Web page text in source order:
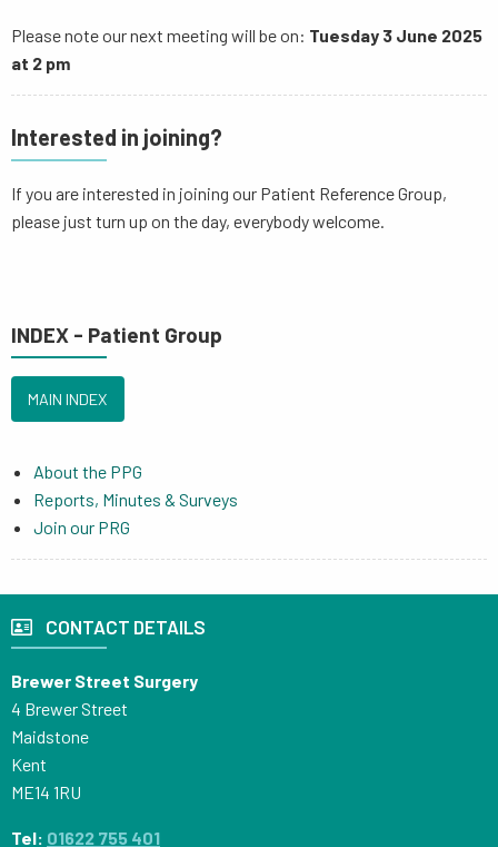
Please note our next meeting will be on: Tuesday 3 June 2025
at 2 pm
Interested in joining?
If you are interested in joining our Patient Reference Group,
please just turn up on the day, everybody welcome.
INDEX - Patient Group
MAIN INDEX
About the PPG
Reports, Minutes & Surveys
Join our PRG
CONTACT DETAILS
Brewer Street Surgery
4 Brewer Street
Maidstone
Kent
ME14 1RU
Tel: 01622 755 401